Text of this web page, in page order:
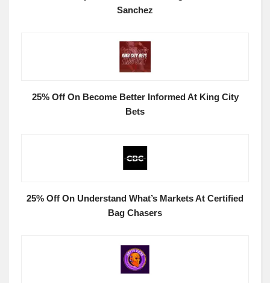
Sanchez
25% Off On Become Better Informed At King City
Bets
25% Off On Understand What’s Markets At Certified
Bag Chasers